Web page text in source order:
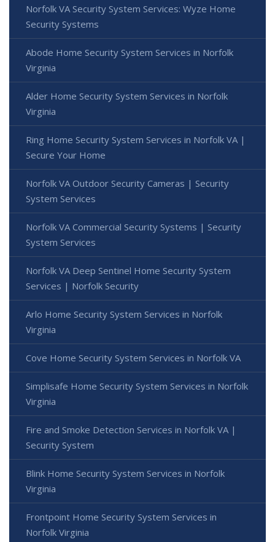
Norfolk VA Security System Services: Wyze Home
Security Systems
Abode Home Security System Services in Norfolk
Virginia
Alder Home Security System Services in Norfolk
Virginia
Ring Home Security System Services in Norfolk VA |
Secure Your Home
Norfolk VA Outdoor Security Cameras | Security
System Services
Norfolk VA Commercial Security Systems | Security
System Services
Norfolk VA Deep Sentinel Home Security System
Services | Norfolk Security
Arlo Home Security System Services in Norfolk
Virginia
Cove Home Security System Services in Norfolk VA
Simplisafe Home Security System Services in Norfolk
Virginia
Fire and Smoke Detection Services in Norfolk VA |
Security System
Blink Home Security System Services in Norfolk
Virginia
Frontpoint Home Security System Services in
Norfolk Virginia